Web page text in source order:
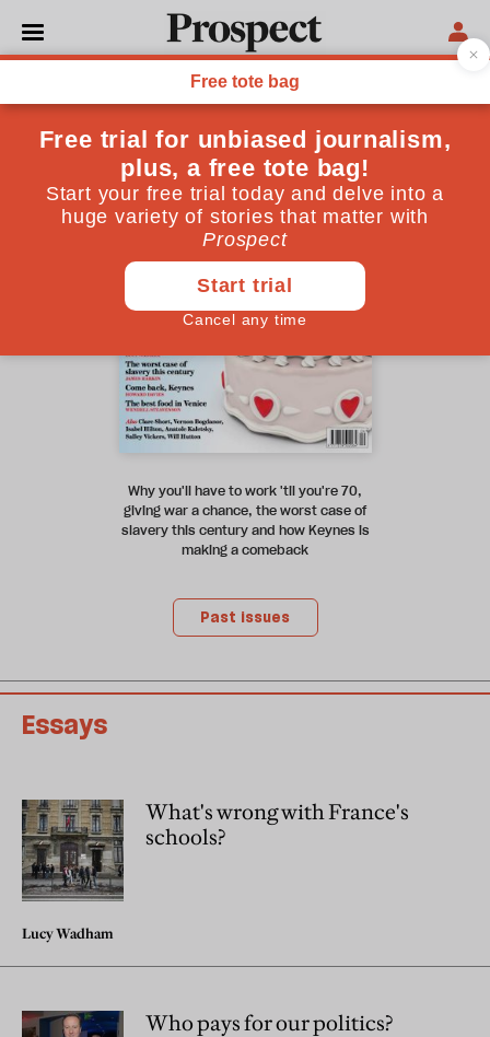
April 2015 issue
Why you'll have to work 'til you're 70,
giving war a chance, the worst case of
slavery this century and how Keynes is
making a comeback
Past issues
Essays
What's wrong with France's
schools?
Lucy Wadham
Who pays for our politics?